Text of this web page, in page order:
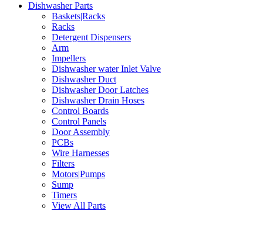
Dishwasher Parts
Baskets|Racks
Racks
Detergent Dispensers
Arm
Impellers
Dishwasher water Inlet Valve
Dishwasher Duct
Dishwasher Door Latches
Dishwasher Drain Hoses
Control Boards
Control Panels
Door Assembly
PCBs
Wire Harnesses
Filters
Motors|Pumps
Sump
Timers
View All Parts